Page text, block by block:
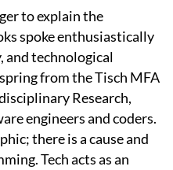
to explain the
spoke enthusiastically
and technological
from the Tisch MFA
Research,
engineers and coders.
there is a cause and
Tech acts as an